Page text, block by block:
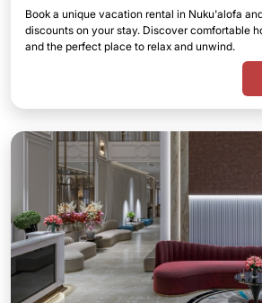
Book a unique vacation rental in Nuku'alofa
discounts on your stay. Discover comfortable
and the perfect place to relax and unwind.